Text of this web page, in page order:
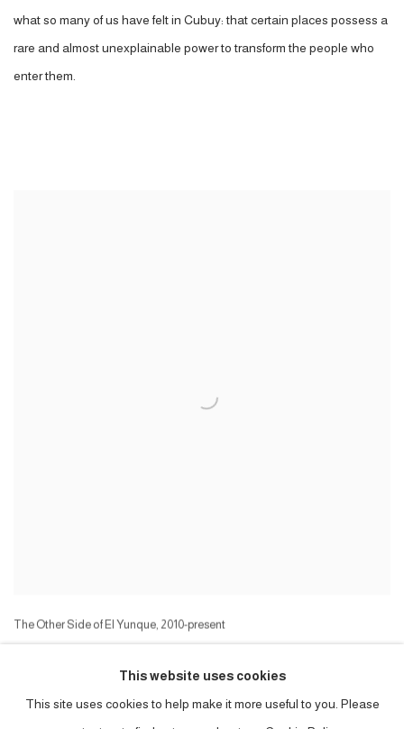
what so many of us have felt in Cubuy: that certain places possess a
rare and almost unexplainable power to transform the people who
enter them.
The Other Side of El Yunque, 2010-present
Manuscript, and accompanying photographs, etc
Series:
The Other Side of El Yunque
This website uses cookies
This site uses cookies to help make it more useful to you. Please